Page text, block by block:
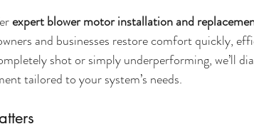
expert blower motor installation and
and businesses restore comfort quickly,
shot or simply underperforming, we’ll
tailored to your system’s needs.